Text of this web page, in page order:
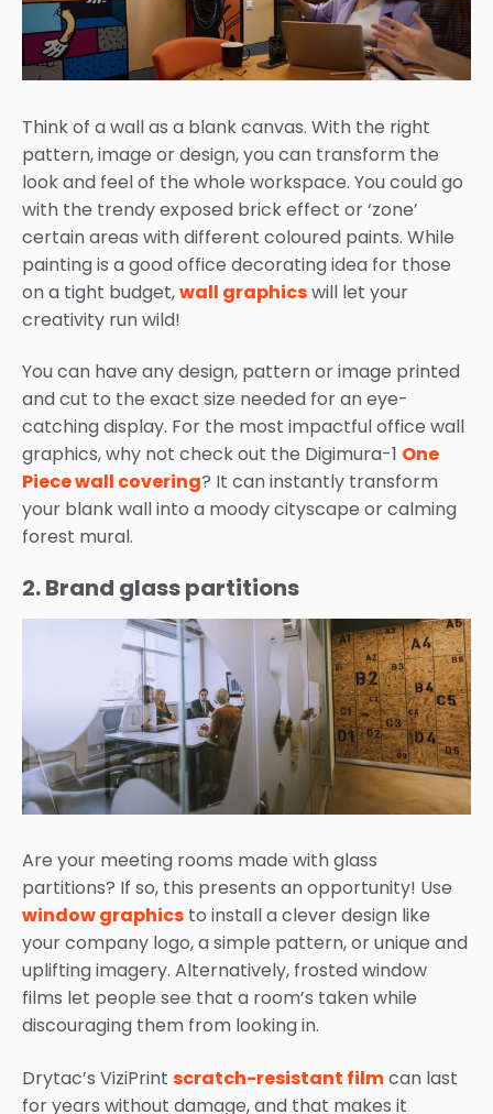
Think of a wall as a blank canvas. With the right
pattern, image or design, you can transform the
look and feel of the whole workspace. You could go
with the trendy exposed brick effect or ‘zone’
certain areas with different coloured paints. While
painting is a good office decorating idea for those
on a tight budget,wall graphicswill let your
creativity run wild!
You can have any design, pattern or image printed
and cut to the exact size needed for an eye-
catching display. For the most impactful office wall
graphics, why not check out the Digimura-1 One
Piece wall covering? It can instantly transform
your blank wall into a moody cityscape or calming
forest mural.
2. Brand glass partitions
Are your meeting rooms made with glass
partitions? If so, this presents an opportunity! Use
window graphics to install a clever design like
your company logo, a simple pattern, or unique and
uplifting imagery. Alternatively, frosted window
films let people see that a room’s taken while
discouraging them from looking in.
Drytac’s ViziPrint scratch-resistant filmcan last
for years without damage, and that makes it